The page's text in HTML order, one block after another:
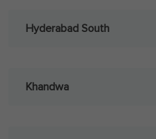
Hyderabad South
Khandwa